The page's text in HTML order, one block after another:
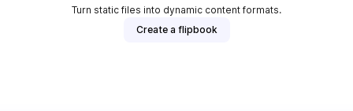
Turn static files into dynamic content formats.
Create a flipbook